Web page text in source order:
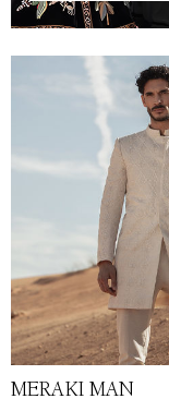
MERAKI MAN